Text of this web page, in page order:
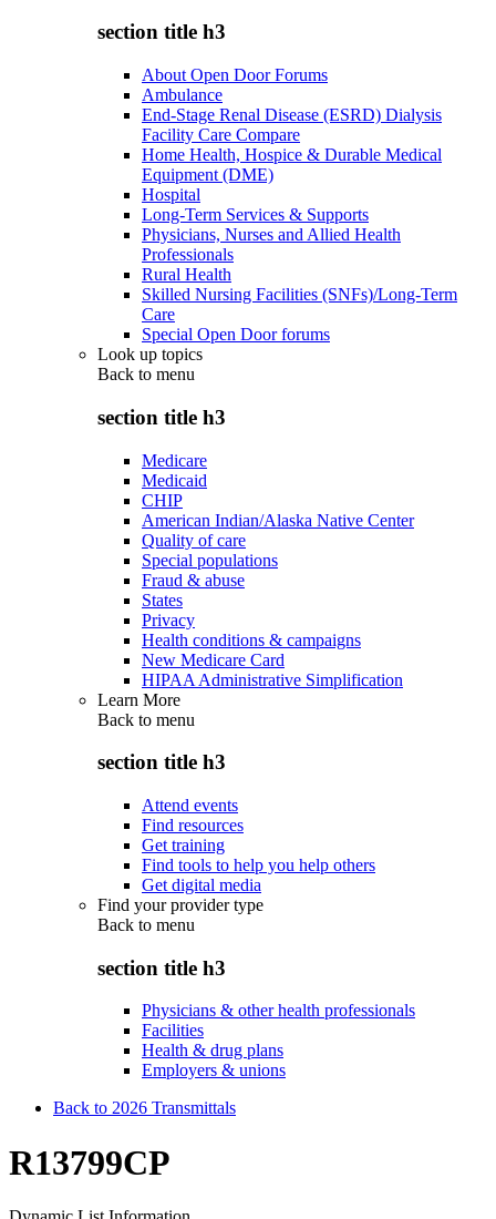
section title h3
About Open Door Forums
Ambulance
End-Stage Renal Disease (ESRD) Dialysis
Facility Care Compare
Home Health, Hospice & Durable Medical
Equipment (DME)
Hospital
Long-Term Services & Supports
Physicians, Nurses and Allied Health
Professionals
Rural Health
Skilled Nursing Facilities (SNFs)/Long-Term
Care
Special Open Door forums
Look up topics
Back to menu
section title h3
Medicare
Medicaid
CHIP
American Indian/Alaska Native Center
Quality of care
Special populations
Fraud & abuse
States
Privacy
Health conditions & campaigns
New Medicare Card
HIPAA Administrative Simplification
Learn More
Back to menu
section title h3
Attend events
Find resources
Get training
Find tools to help you help others
Get digital media
Find your provider type
Back to menu
section title h3
Physicians & other health professionals
Facilities
Health & drug plans
Employers & unions
Back to 2026 Transmittals
R13799CP